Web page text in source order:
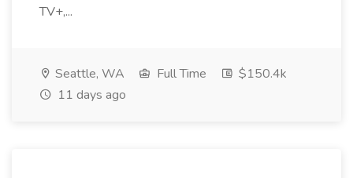
TV+,...
Seattle, WA Full Time
$150.4k
11 days ago